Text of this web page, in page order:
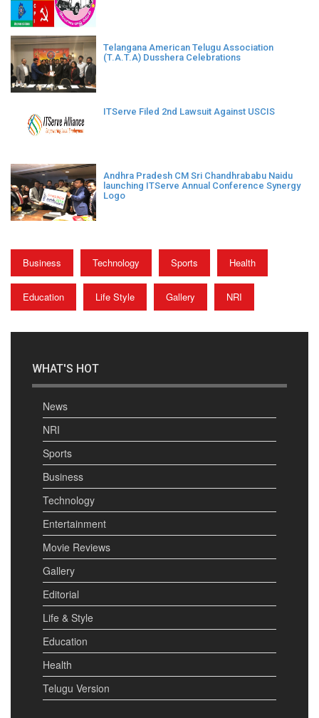
Telangana American Telugu Association
(T.A.T.A) Dusshera Celebrations
ITServe Filed 2nd Lawsuit Against USCIS
Andhra Pradesh CM Sri Chandhrababu Naidu
launching ITServe Annual Conference Synergy
Logo
Business Technology Sports Health
Education Life Style Gallery NRI
WHAT'S HOT
News
NRI
Sports
Business
Technology
Entertainment
Movie Reviews
Gallery
Editorial
Life & Style
Education
Health
Telugu Version